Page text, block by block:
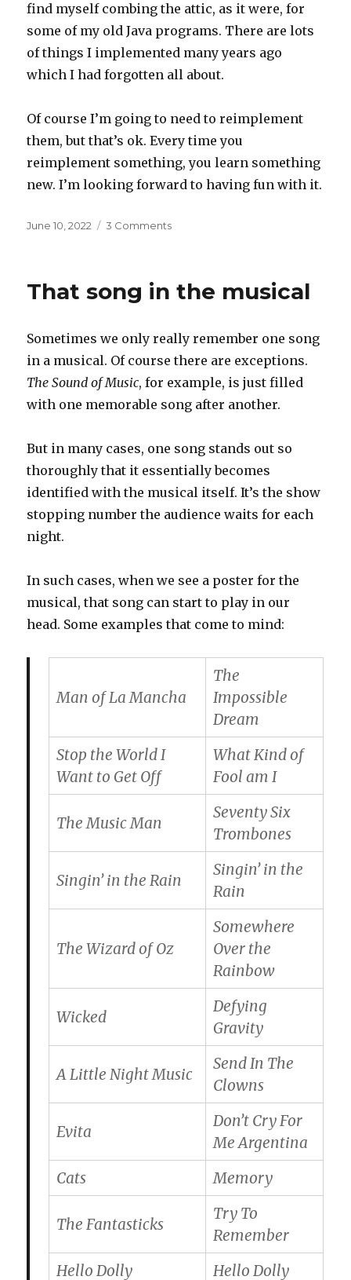
find myself combing the attic, as it were, for
some of my old Java programs. There are lots
of things I implemented many years ago
which I had forgotten all about.
Of course I’m going to need to reimplement
them, but that’s ok. Every time you
reimplement something, you learn something
new. I’m looking forward to having fun with it.
Posted
June 10, 2022 3 Commentson
That song in the musical
Sometimes we only really remember one song
in a musical. Of course there are exceptions.
The Sound of Music, for example, is just filled
with one memorable song after another.
But in many cases, one song stands out so
thoroughly that it essentially becomes
identified with the musical itself. It’s the show
stopping number the audience waits for each
night.
In such cases, when we see a poster for the
musical, that song can start to play in our
head. Some examples that come to mind:
Man of La Mancha
The
Impossible
Dream
Stop the World I
Want to Get Off
What Kind of
Fool am I
The Music Man
Seventy Six
Trombones
Singin’ in the Rain
Singin’ in the
Rain
The Wizard of Oz
Somewhere
Over the
Rainbow
Wicked
Defying
Gravity
A Little Night Music
Send In The
Clowns
Evita
Don’t Cry For
Me Argentina
Cats
Memory
The Fantasticks
Try To
Remember
Hello Dolly
Hello Dolly